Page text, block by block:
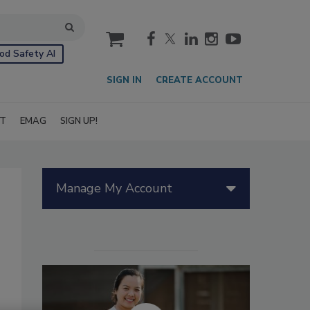
Safety AI
cart
SIGN IN CREATE ACCOUNT
EMAG SIGN UP!
Manage My Account